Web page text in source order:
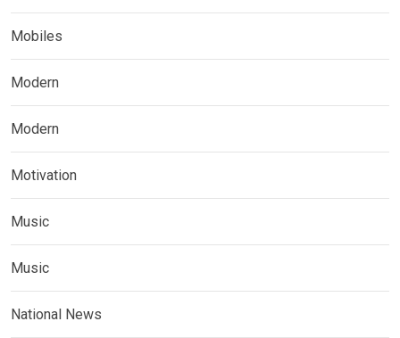
Mobiles
Modern
Modern
Motivation
Music
Music
National News